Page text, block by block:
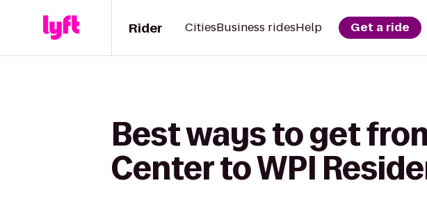
Rider CitiesBusiness ridesHelp Get a ride
Best ways to get
Center to WPI